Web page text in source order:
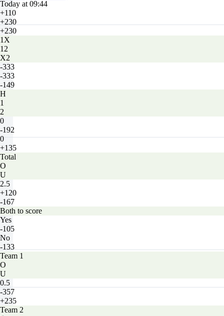
Today at 09:44
+110
+230
+230
1X
12
X2
-333
-333
-149
H
1
2
0
-192
0
+135
Total
O
U
2.5
+120
-167
Both to score
Yes
-105
No
-133
Team 1
O
U
0.5
-357
+235
Team 2